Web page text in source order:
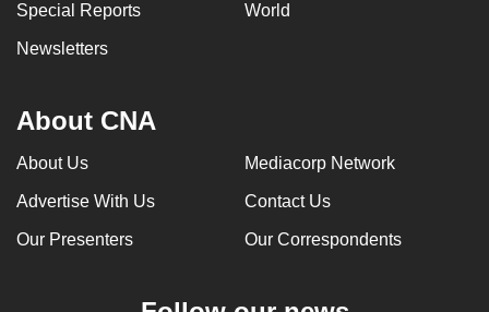
Special Reports World
Newsletters
About CNA
About Us Mediacorp Network
Advertise With Us Contact Us
Our Presenters Our Correspondents